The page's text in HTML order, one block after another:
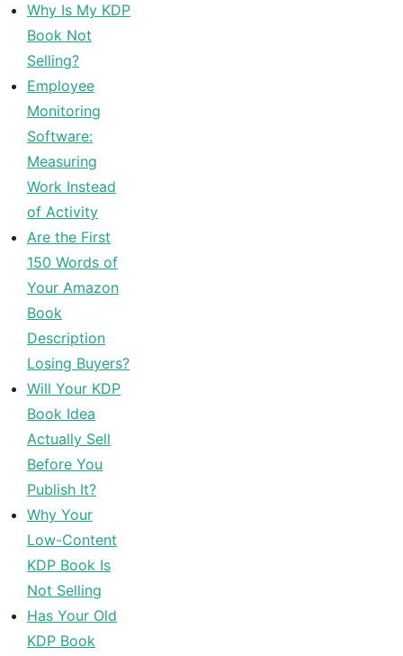
Why Is My KDP
Book Not
Selling?
Employee
Monitoring
Software:
Measuring
Work Instead
of Activity
Are the First
150 Words of
Your Amazon
Book
Description
Losing Buyers?
Will Your KDP
Book Idea
Actually Sell
Before You
Publish It?
Why Your
Low-Content
KDP Book Is
Not Selling
Has Your Old
KDP Book